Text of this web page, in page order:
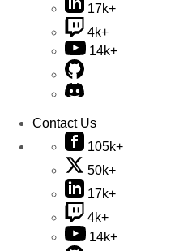
17k+
4k+
14k+
Contact Us
105k+
50k+
17k+
4k+
14k+